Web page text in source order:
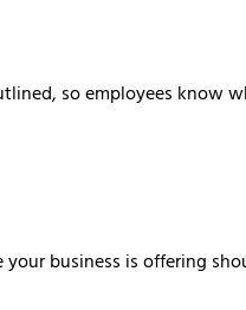
so employees know
business is offering